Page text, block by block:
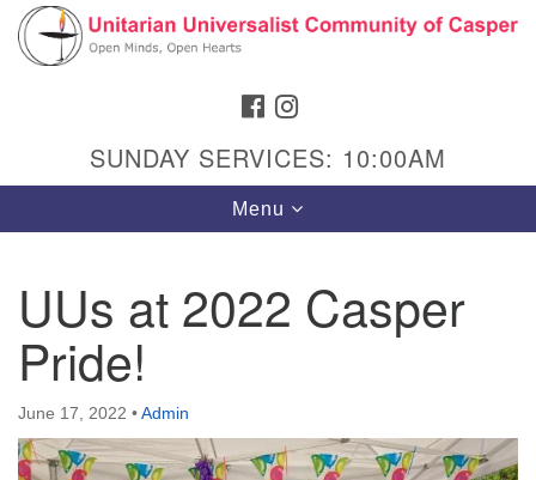
Search
Google
Map
Hours & Info
1040 W 15th St,
Casper, WY 82604
307-266-3350
FACEBOOK
SUNDAY SERVICES: 10:00AM
Toggle
navigation
Menu
UUs at 2022 Casper
Pride!
June 17, 2022 •Admin